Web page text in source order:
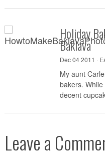
Holiday
Baklava
Dec 04 2011 ·
My aunt
bakers.
decent
Leave a